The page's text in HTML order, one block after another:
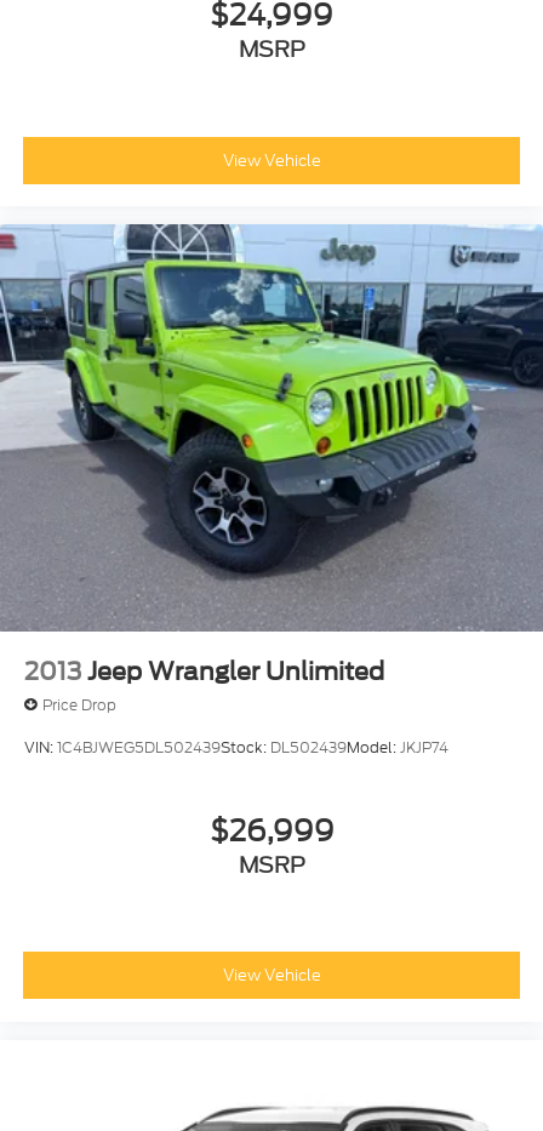
$24,999
MSRP
View Vehicle
2013 Jeep Wrangler Unlimited
Price Drop
VIN:1C4BJWEG5DL502439Stock: DL502439Model:JKJP74
$26,999
MSRP
View Vehicle